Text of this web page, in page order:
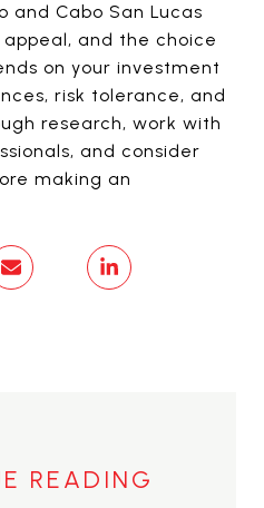
and Cabo San Lucas
and the choice
on your investment
risk tolerance, and
research, work with
and consider
making an